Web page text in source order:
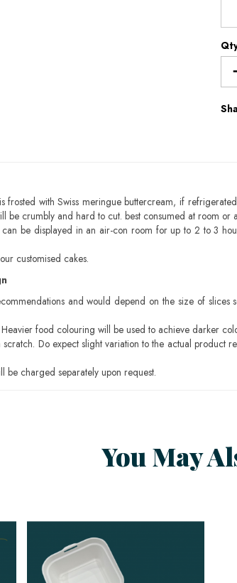
frosted with Swiss meringue buttercream, if
be crumbly and hard to cut. best consumed at room or
be displayed in an air-con room for up to 2 to 3
customised cakes.
and would depend on the size of
food colouring will be used to achieve darker
Do expect slight variation to the actual
be charged separately upon request.
You May